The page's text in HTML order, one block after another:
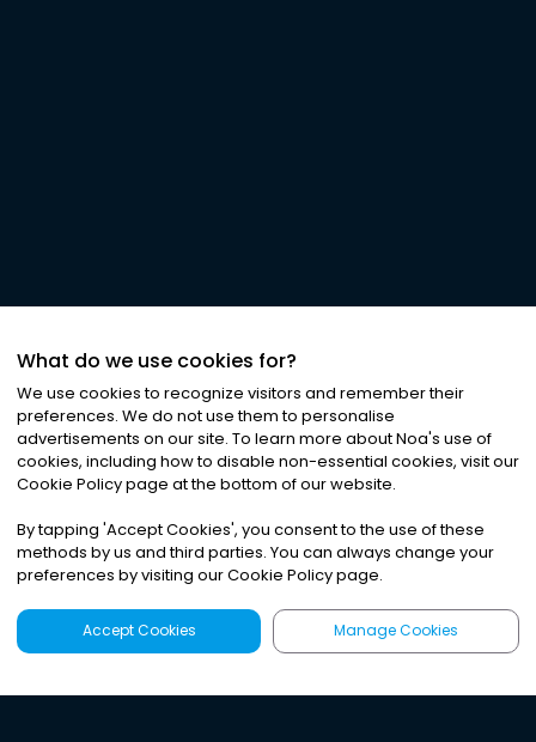
What do we use cookies for?
We use cookies to recognize visitors and remember their
preferences. We do not use them to personalise
advertisements on our site. To learn more about Noa's use of
cookies, including how to disable non-essential cookies, visit our
Cookie Policy page at the bottom of our website.
By tapping 'Accept Cookies', you consent to the use of these
methods by us and third parties. You can always change your
preferences by visiting our Cookie Policy page.
Accept Cookies Manage Cookies